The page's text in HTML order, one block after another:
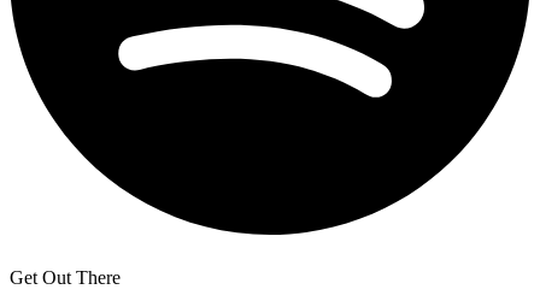
Get Out There